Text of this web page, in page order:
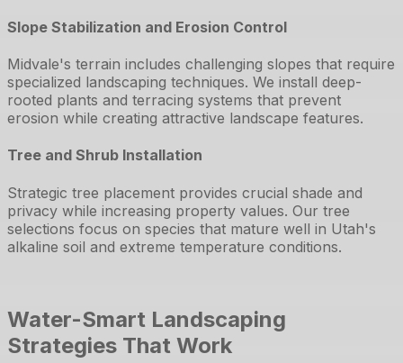
Slope Stabilization and Erosion Control
Midvale's terrain includes challenging slopes that require
specialized landscaping techniques. We install deep-
rooted plants and terracing systems that prevent
erosion while creating attractive landscape features.
Tree and Shrub Installation
Strategic tree placement provides crucial shade and
privacy while increasing property values. Our tree
selections focus on species that mature well in Utah's
alkaline soil and extreme temperature conditions.
Water-Smart Landscaping
Strategies That Work